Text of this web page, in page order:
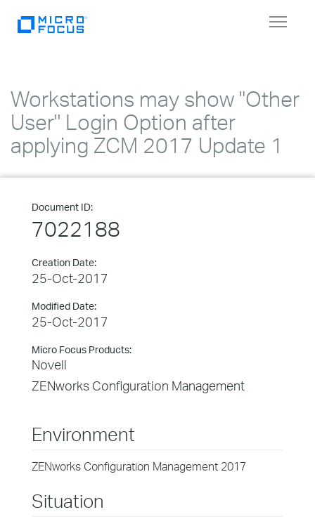
Toggle
Workstations may show "Other
User" Login Option after
applying ZCM 2017 Update 1
Document ID:
7022188
Creation Date:
25-Oct-2017
Modified Date:
25-Oct-2017
Micro Focus Products:
Novell
ZENworks Configuration Management
Environment
ZENworks Configuration Management 2017
Situation